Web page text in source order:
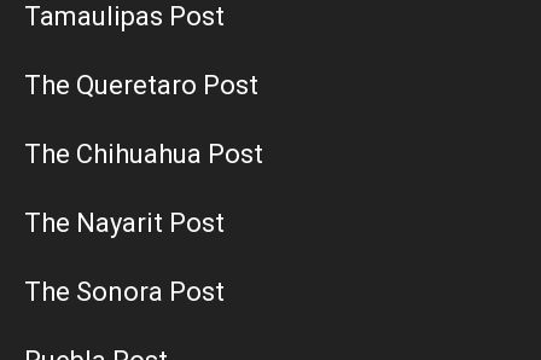
Tamaulipas Post
The Queretaro Post
The Chihuahua Post
The Nayarit Post
The Sonora Post